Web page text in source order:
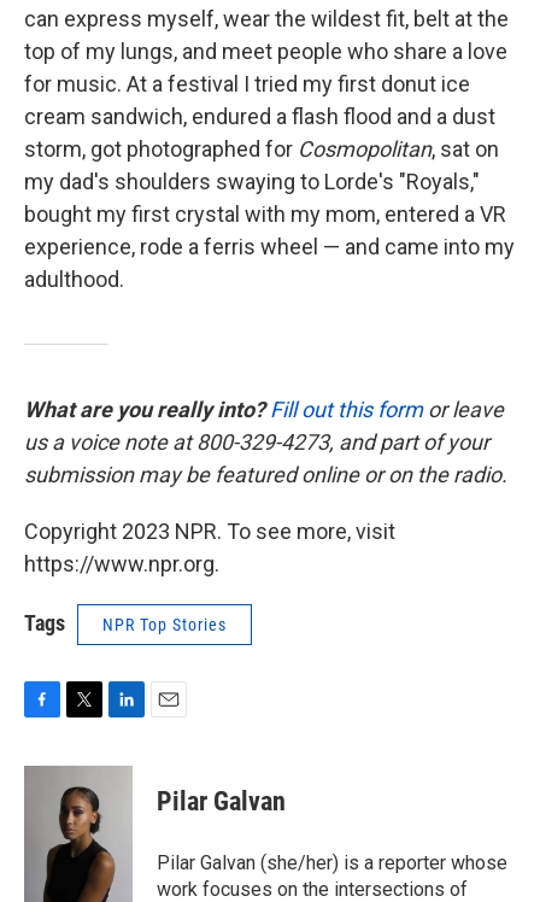
can express myself, wear the wildest fit, belt at the
top of my lungs, and meet people who share a love
for music. At a festival I tried my first donut ice
cream sandwich, endured a flash flood and a dust
storm, got photographed for Cosmopolitan, sat on
my dad's shoulders swaying to Lorde's "Royals,"
bought my first crystal with my mom, entered a VR
experience, rode a ferris wheel — and came into my
adulthood.
What are you really into?Fill out this formor leave
us a voice note at 800-329-4273, and part of your
submission may be featured online or on the radio.
Copyright 2023 NPR. To see more, visit
https://www.npr.org.
Tags NPR Top Stories
F
c
T
i
t
t
e
r
L
n
I
n
E
Pilar Galvan
Pilar Galvan (she/her) is a reporter whose
work focuses on the intersections of